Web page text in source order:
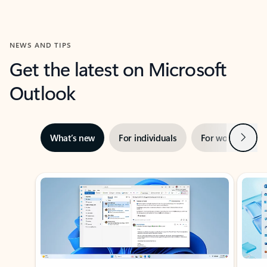
NEWS AND TIPS
Get the latest on Microsoft
Outlook
What’s new For individuals For work Next
Showing slide 1 of 3